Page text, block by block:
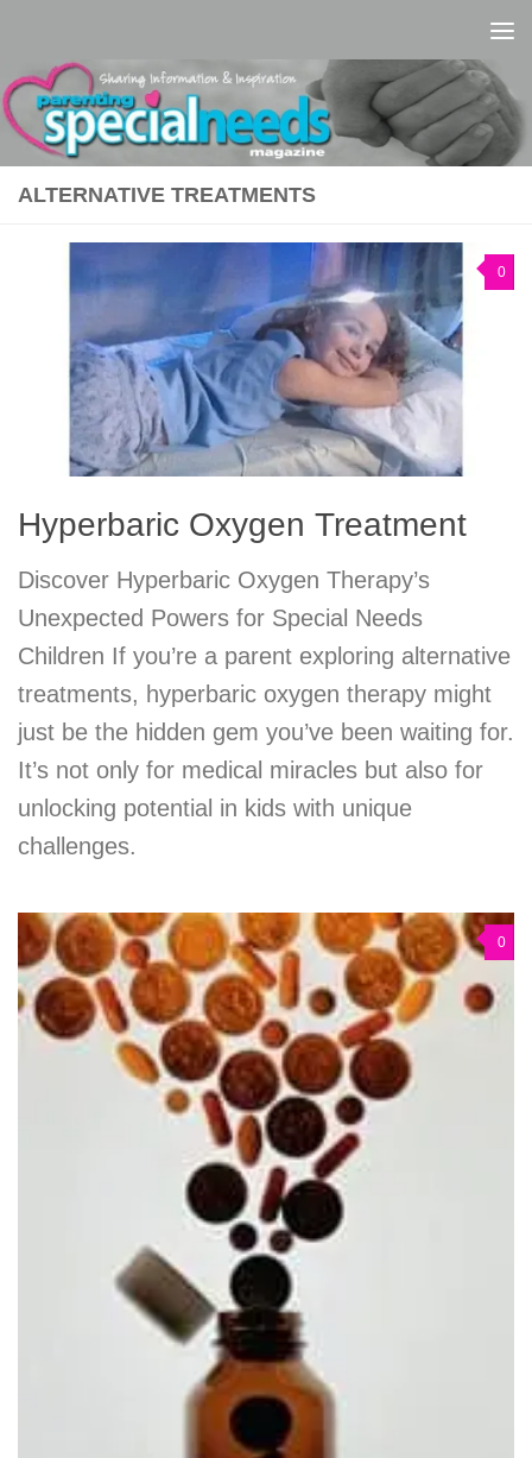
ALTERNATIVE TREATMENTS
0
Hyperbaric Oxygen Treatment
Discover Hyperbaric Oxygen Therapy’s
Unexpected Powers for Special Needs
Children If you’re a parent exploring alternative
treatments, hyperbaric oxygen therapy might
just be the hidden gem you’ve been waiting for.
It’s not only for medical miracles but also for
unlocking potential in kids with unique
challenges.
0